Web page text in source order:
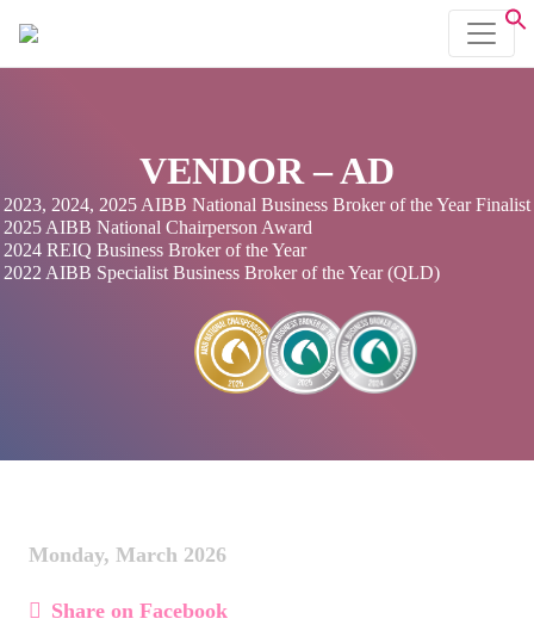
VENDOR – AD
2023, 2024, 2025 AIBB National Business Broker of the Year Finalist
2025 AIBB National Chairperson Award
2024 REIQ Business Broker of the Year
2022 AIBB Specialist Business Broker of the Year (QLD)
Monday, March 2026
Share on Facebook